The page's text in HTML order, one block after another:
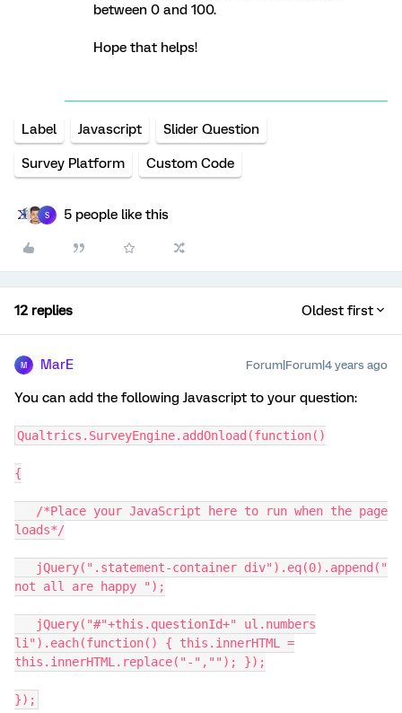
between 0 and 100.
Hope that helps!
Label Javascript Slider Question
Survey Platform Custom Code
S 5 people like this
12 replies Oldest first
M MarE Forum|Forum|4 years ago
You can add the following Javascript to your question:
Qualtrics.SurveyEngine.addOnload(function()
{
/*Place your JavaScript here to run when the page
loads*/
jQuery(".statement-container div").eq(0).append("
not all are happy ");
jQuery("#"+this.questionId+" ul.numbers
li").each(function() { this.innerHTML =
this.innerHTML.replace("-",""); });
});